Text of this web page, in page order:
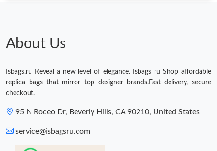
About Us
Isbags.ru Reveal a new level of elegance. Isbags ru Shop affordable
replica bags that mirror top designer brands.Fast delivery, secure
checkout.
95 N Rodeo Dr, Beverly Hills, CA 90210, United States
service@isbagsru.com